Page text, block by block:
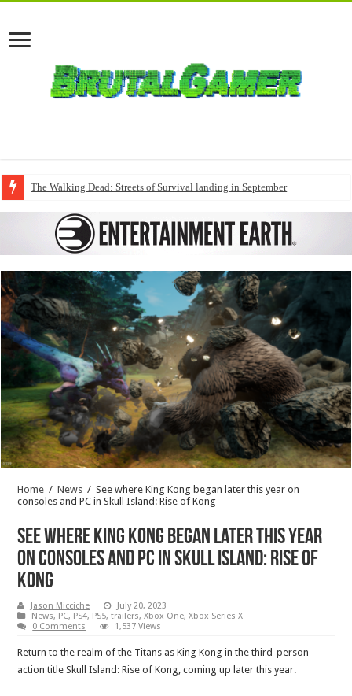
The Walking Dead: Streets of Survival landing in September
Home / News / See where King Kong began later this year on
consoles and PC in Skull Island: Rise of Kong
See where King Kong began later this year
on consoles and PC in Skull Island: Rise of
Kong
Jason Micciche
July 20, 2023
News, PC, PS4, PS5,trailers,Xbox One,Xbox Series X
0 Comments
1,537 Views
Return to the realm of the Titans as King Kong in the third-person
action title Skull Island: Rise of Kong, coming up later this year.